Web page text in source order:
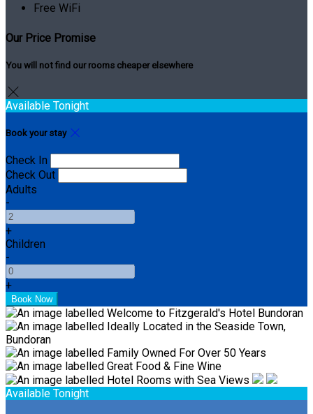
Free WiFi
Our Price Promise
You will not find our rooms cheaper elsewhere
Available Tonight
Book your stay
Check In
Check Out
Adults
-
+
Children
-
+
Available Tonight